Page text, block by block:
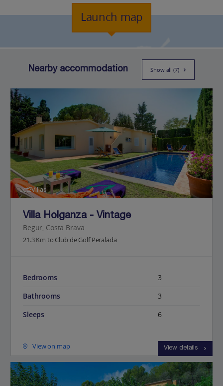
Launch map
Nearby accommodation Show all (7)
Jet2Villas
Villa Holganza - Vintage
Begur, Costa Brava
21.3 Km to Club de Golf Peralada
Bedrooms
3
Bathrooms
3
Sleeps
6
View on map View details